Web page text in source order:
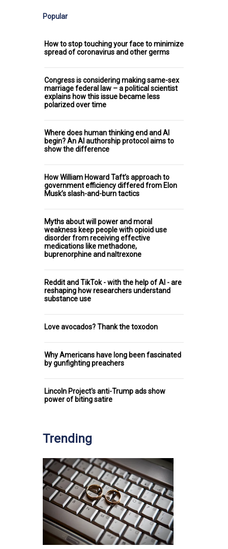
Popular
How to stop touching your face to minimize
spread of coronavirus and other germs
Congress is considering making same-sex
marriage federal law – a political scientist
explains how this issue became less
polarized over time
Where does human thinking end and AI
begin? An AI authorship protocol aims to
show the difference
How William Howard Taft’s approach to
government efficiency differed from Elon
Musk’s slash-and-burn tactics
Myths about will power and moral
weakness keep people with opioid use
disorder from receiving effective
medications like methadone,
buprenorphine and naltrexone
Reddit and TikTok - with the help of AI - are
reshaping how researchers understand
substance use
Love avocados? Thank the toxodon
Why Americans have long been fascinated
by gunfighting preachers
Lincoln Project's anti-Trump ads show
power of biting satire
Trending